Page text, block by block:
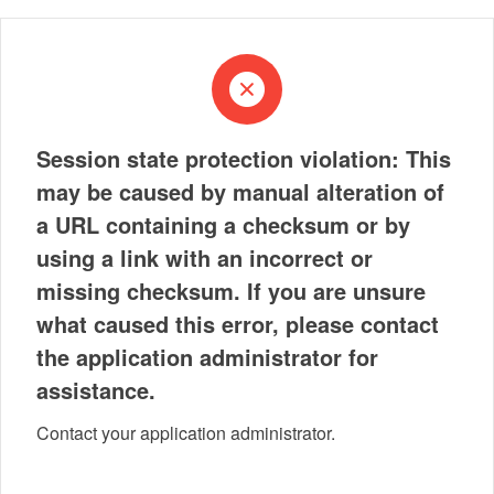
Session state protection violation: This
may be caused by manual alteration of
a URL containing a checksum or by
using a link with an incorrect or
missing checksum. If you are unsure
what caused this error, please contact
the application administrator for
assistance.
Contact your application administrator.